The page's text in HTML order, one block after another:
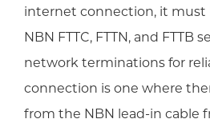
internet connection, it
NBN FTTC, FTTN, and FTTB
network terminations for
connection is one where
from the NBN lead-in cable